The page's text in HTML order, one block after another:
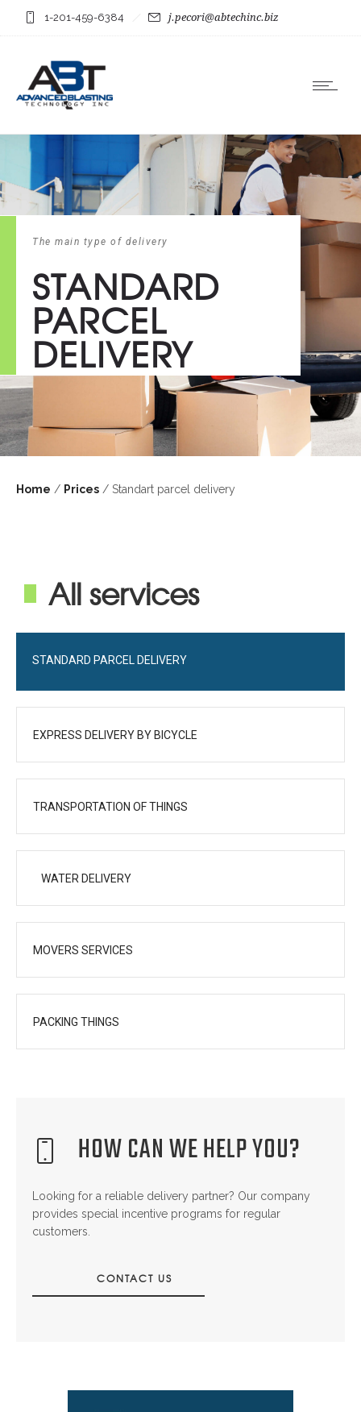
1-201-459-6384 j.pecori@abtechinc.biz
The main type of delivery
STANDARD
PARCEL
DELIVERY
Home / Prices / Standart parcel delivery
All services
STANDARD PARCEL DELIVERY
EXPRESS DELIVERY BY BICYCLE
TRANSPORTATION OF THINGS
WATER DELIVERY
MOVERS SERVICES
PACKING THINGS
HOW CAN WE HELP YOU?
Looking for a reliable delivery partner? Our company
provides special incentive programs for regular
customers.
CONTACT US